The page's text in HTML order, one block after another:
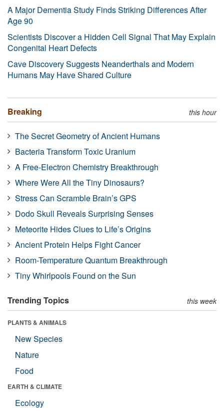
A Major Dementia Study Finds Striking Differences After
Age 90
Scientists Discover a Hidden Cell Signal That May Explain
Congenital Heart Defects
Cave Discovery Suggests Neanderthals and Modern
Humans May Have Shared Culture
Breaking this hour
The Secret Geometry of Ancient Humans
Bacteria Transform Toxic Uranium
A Free-Electron Chemistry Breakthrough
Where Were All the Tiny Dinosaurs?
Stress Can Scramble Brain’s GPS
Dodo Skull Reveals Surprising Senses
Meteorite Hides Clues to Life’s Origins
Ancient Protein Helps Fight Cancer
Room-Temperature Quantum Breakthrough
Tiny Whirlpools Found on the Sun
Trending Topics this week
PLANTS & ANIMALS
New Species
Nature
Food
EARTH & CLIMATE
Ecology